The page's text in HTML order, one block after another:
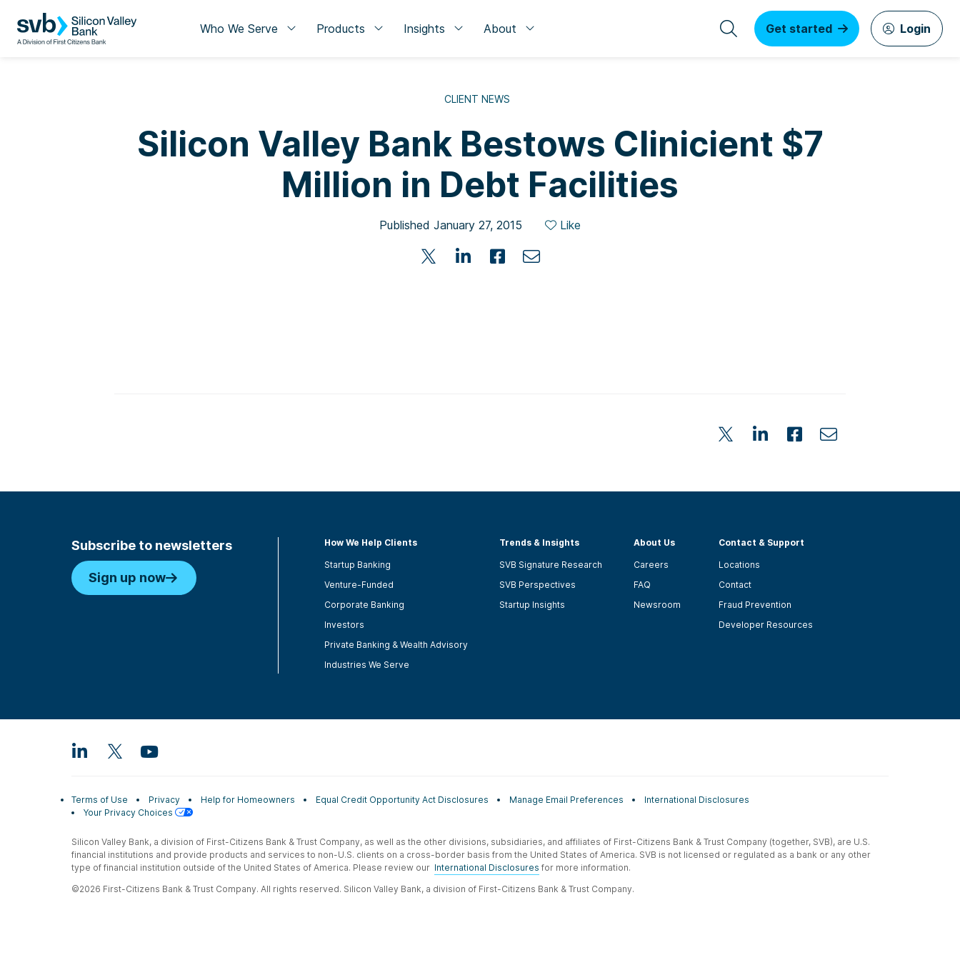
Who We Serve Products Insights About Get started Login
CLIENT NEWS
Silicon Valley Bank Bestows Clinicient $7
Million in Debt Facilities
Published January 27, 2015 Like
Subscribe to newsletters
Sign up now
How We Help Clients
Startup Banking
Venture-Funded
Corporate Banking
Investors
Private Banking & Wealth Advisory
Industries We Serve
Trends & Insights
SVB Signature Research
SVB Perspectives
Startup Insights
About Us
Careers
FAQ
Newsroom
Contact & Support
Locations
Contact
Fraud Prevention
Developer Resources
Terms of Use Privacy Help for Homeowners Equal Credit Opportunity Act Disclosures Manage Email Preferences
International Disclosures
Your Privacy Choices
Silicon Valley Bank, a division of First-Citizens Bank & Trust Company, as well as the other divisions, subsidiaries, and affiliates of First-Citizens Bank & Trust Company (together, SVB), are U.S.
financial institutions and provide products and services to non-U.S. clients on a cross-border basis from the United States of America. SVB is not licensed or regulated as a bank or any other
type of financial institution outside of the United States of America. Please review our International Disclosures for more information.
©2026 First-Citizens Bank & Trust Company. All rights reserved. Silicon Valley Bank, a division of First-Citizens Bank & Trust Company.